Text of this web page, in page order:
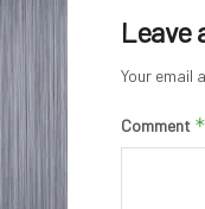
Leave
Your email
Comment *